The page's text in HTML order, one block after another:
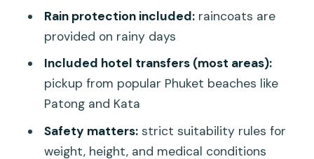
Extra transfer costs from other areas
Timing detail that matters
Rain, Clothing, and Small Practical Tips
That Keep You Comfortable
How rain changes the vibe
Duration: Why This Feels Like a Perfect
Rain protection included:raincoats are
provided on rainy days
Included hotel transfers (most areas):
pickup from popular Phuket beaches like
Patong and Kata
Safety matters:strict suitability rules for
weight, height, and medical conditions